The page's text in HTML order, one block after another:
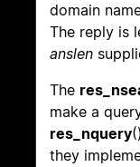
domain
The reply is
anslen
The
make a
res_nquery
they